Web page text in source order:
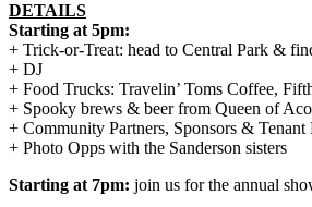
DETAILS
Starting at 5pm:
+ Trick-or-Treat: head to Central Park &
+ DJ
+ Food Trucks: Travelin’ Toms Coffee,
+ Spooky brews & beer from Queen of
+ Community Partners, Sponsors & Tenant
+ Photo Opps with the Sanderson sisters
Starting at 7pm: join us for the annual